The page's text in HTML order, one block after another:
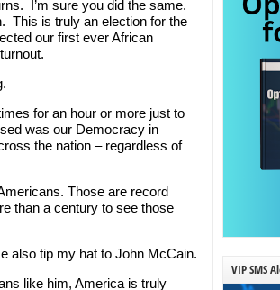
I’m sure you did the same.
This is truly an election for the
our first ever African
for an hour or more just to
was our Democracy in
the nation – regardless of
Those are record
than a century to see those
also tip my hat to John McCain.
like him, America is truly
VIP SMS